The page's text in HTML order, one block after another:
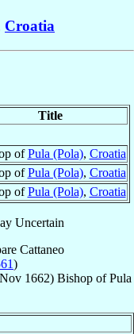
Croatia
Title
ofPula (Pola), Croatia
ofPula (Pola), Croatia
ofPula (Pola), Croatia
Uncertain
Cattaneo
)
1662) BishopofPula